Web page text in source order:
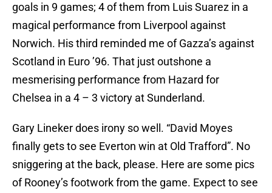
goals in 9 games; 4 of them from Luis Suarez in a
magical performance from Liverpool against
Norwich. His third reminded me of Gazza’s against
Scotland in Euro ’96. That just outshone a
mesmerising performance from Hazard for
Chelsea in a 4 – 3 victory at Sunderland.
Gary Lineker does irony so well. “David Moyes
finally gets to see Everton win at Old Trafford”. No
sniggering at the back, please. Here are some pics
of Rooney’s footwork from the game. Expect to see